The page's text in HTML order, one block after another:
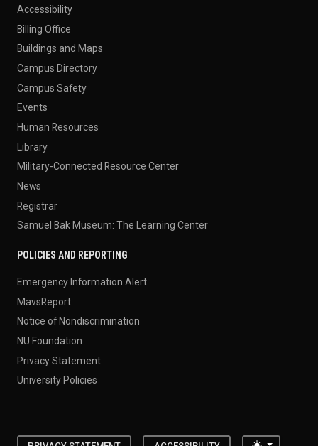
Accessibility
Billing Office
Buildings and Maps
Campus Directory
Campus Safety
Events
Human Resources
Library
Military-Connected Resource Center
News
Registrar
Samuel Bak Museum: The Learning Center
POLICIES AND REPORTING
Emergency Information Alert
MavsReport
Notice of Nondiscrimination
NU Foundation
Privacy Statement
University Policies